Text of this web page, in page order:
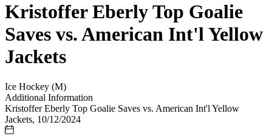
Kristoffer Eberly Top Goalie
Saves vs. American Int'l Yellow
Jackets
Ice Hockey (M)
Additional Information
Kristoffer Eberly Top Goalie Saves vs. American Int'l Yellow
Jackets, 10/12/2024